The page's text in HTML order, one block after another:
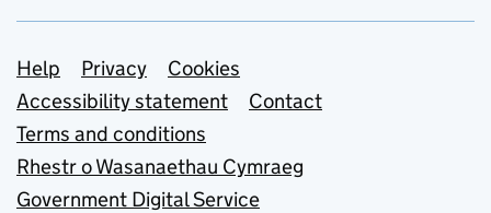
Support links
Help Privacy
Cookies
Accessibility statement
Contact
Terms and conditions
Rhestr o Wasanaethau Cymraeg
Government Digital Service